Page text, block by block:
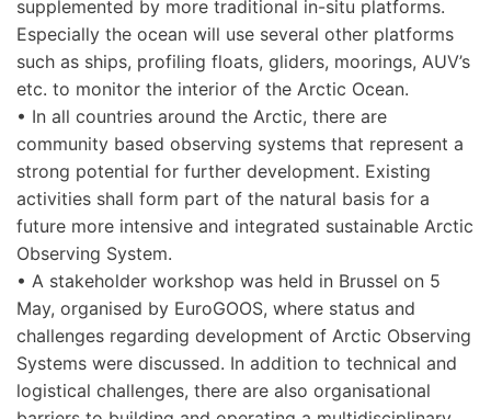
supplemented by more traditional in-situ platforms.
Especially the ocean will use several other platforms
such as ships, profiling floats, gliders, moorings, AUV’s
etc. to monitor the interior of the Arctic Ocean.
• In all countries around the Arctic, there are
community based observing systems that represent a
strong potential for further development. Existing
activities shall form part of the natural basis for a
future more intensive and integrated sustainable Arctic
Observing System.
• A stakeholder workshop was held in Brussel on 5
May, organised by EuroGOOS, where status and
challenges regarding development of Arctic Observing
Systems were discussed. In addition to technical and
logistical challenges, there are also organisational